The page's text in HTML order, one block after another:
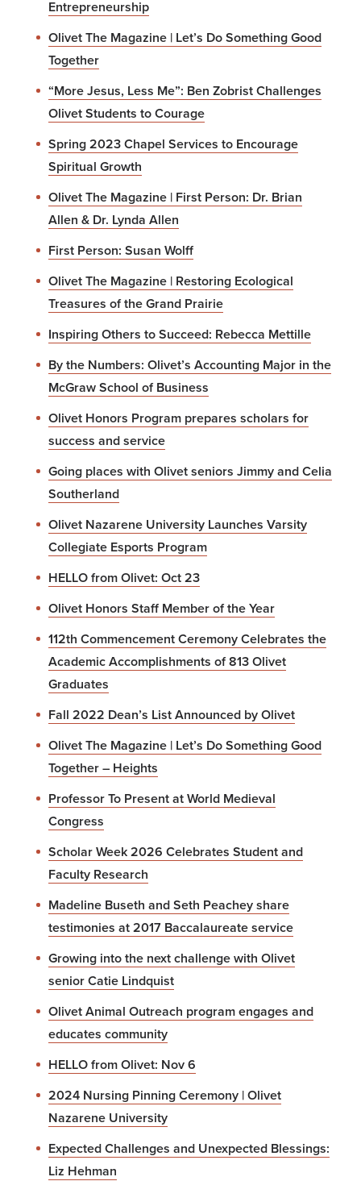
Entrepreneurship
Olivet The Magazine | Let’s Do Something Good
Together
“More Jesus, Less Me”: Ben Zobrist Challenges
Olivet Students to Courage
Spring 2023 Chapel Services to Encourage
Spiritual Growth
Olivet The Magazine | First Person: Dr. Brian
Allen & Dr. Lynda Allen
First Person: Susan Wolff
Olivet The Magazine | Restoring Ecological
Treasures of the Grand Prairie
Inspiring Others to Succeed: Rebecca Mettille
By the Numbers: Olivet’s Accounting Major in the
McGraw School of Business
Olivet Honors Program prepares scholars for
success and service
Going places with Olivet seniors Jimmy and Celia
Southerland
Olivet Nazarene University Launches Varsity
Collegiate Esports Program
HELLO from Olivet: Oct 23
Olivet Honors Staff Member of the Year
112th Commencement Ceremony Celebrates the
Academic Accomplishments of 813 Olivet
Graduates
Fall 2022 Dean’s List Announced by Olivet
Olivet The Magazine | Let’s Do Something Good
Together – Heights
Professor To Present at World Medieval
Congress
Scholar Week 2026 Celebrates Student and
Faculty Research
Madeline Buseth and Seth Peachey share
testimonies at 2017 Baccalaureate service
Growing into the next challenge with Olivet
senior Catie Lindquist
Olivet Animal Outreach program engages and
educates community
HELLO from Olivet: Nov 6
2024 Nursing Pinning Ceremony | Olivet
Nazarene University
Expected Challenges and Unexpected Blessings:
Liz Hehman